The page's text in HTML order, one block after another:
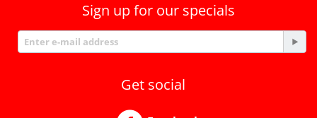
Sign up for our specials
Get social